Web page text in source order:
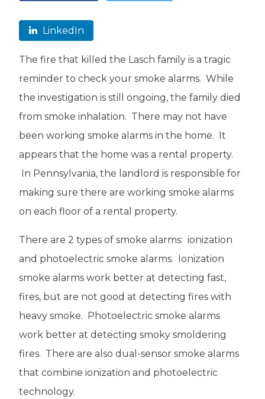
LinkedIn
The fire that killed the Lasch family is a tragic
reminder to check your smoke alarms. While
the investigation is still ongoing, the family died
from smoke inhalation. There may not have
been working smoke alarms in the home. It
appears that the home was a rental property.
In Pennsylvania, the landlord is responsible for
making sure there are working smoke alarms
on each floor of a rental property.
There are 2 types of smoke alarms: ionization
and photoelectric smoke alarms. Ionization
smoke alarms work better at detecting fast,
fires, but are not good at detecting fires with
heavy smoke. Photoelectric smoke alarms
work better at detecting smoky smoldering
fires. There are also dual-sensor smoke alarms
that combine ionization and photoelectric
technology.